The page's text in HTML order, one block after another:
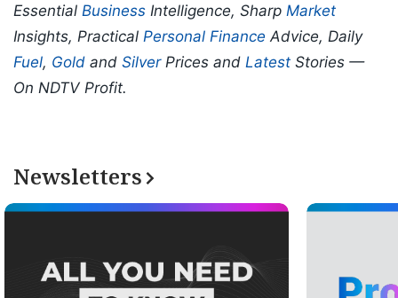
Essential Business Intelligence, Sharp Market
Insights, Practical Personal Finance Advice, Daily
Fuel, Gold and SilverPrices and Latest Stories —
On NDTV Profit.
Newsletters